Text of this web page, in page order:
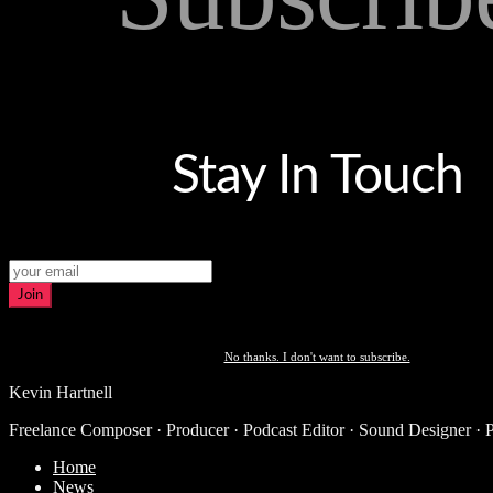
Stay In Touch
Join
No thanks. I don't want to subscribe.
Kevin Hartnell
Freelance Composer · Producer · Podcast Editor · Sound Designer ·
Home
News